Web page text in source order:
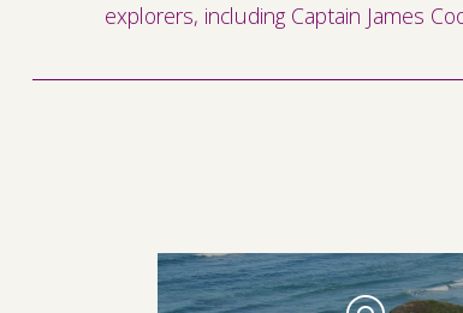
explorers, including Captain James